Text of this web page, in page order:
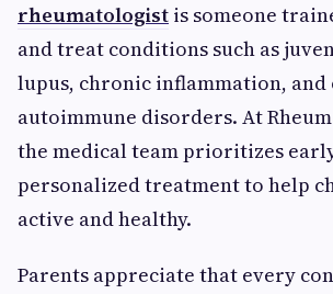
rheumatologist is someone
and treat conditions such as
lupus, chronic inflammation,
autoimmune disorders. At
the medical team prioritizes
personalized treatment to help
active and healthy.
Parents appreciate that every